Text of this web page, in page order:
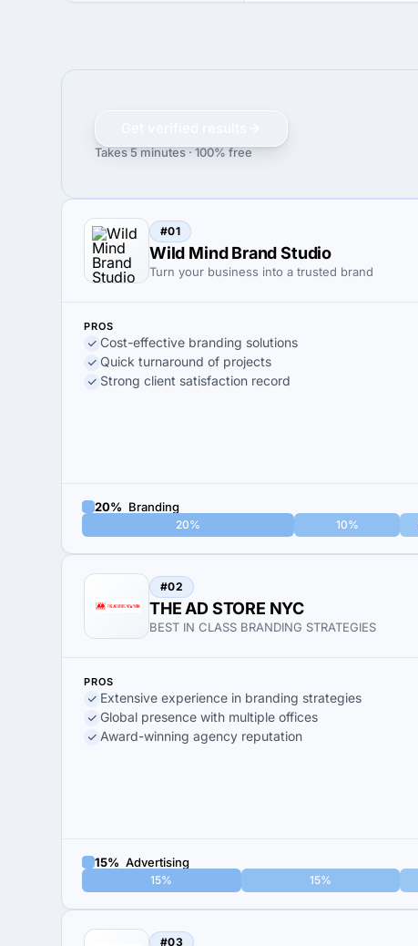
Takes 5 minutes · 100% free
#01
Wild Mind Brand Studio
Turn your business into a trusted brand
PROS
Cost-effective branding solutions
Quick turnaround of projects
Strong client satisfaction record
20% Branding
20% 10%
#02
THE AD STORE NYC
BEST IN CLASS BRANDING STRATEGIES
PROS
Extensive experience in branding strategies
Global presence with multiple offices
Award-winning agency reputation
15% Advertising
15% 15%
#03